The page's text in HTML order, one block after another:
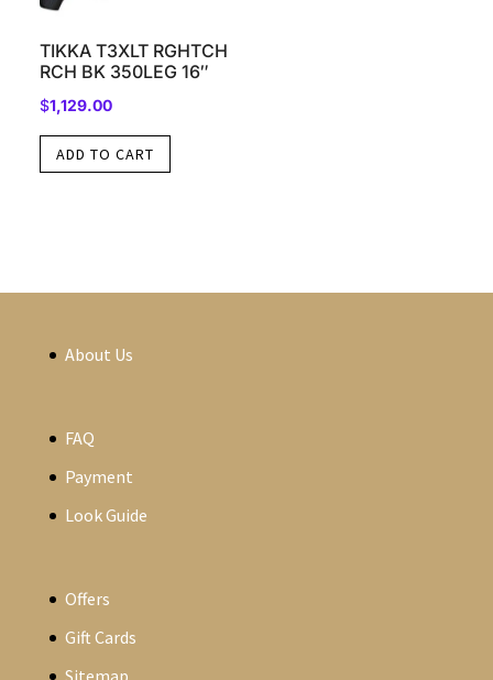
TIKKA T3XLT RGHTCH
RCH BK 350LEG 16″
$1,129.00
ADD TO CART
About Us
FAQ
Payment
Look Guide
Offers
Gift Cards